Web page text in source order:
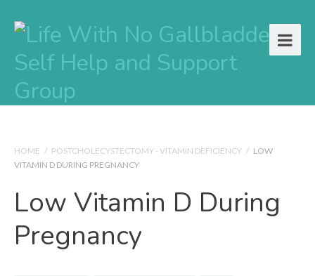
HOME / POSTCHOLECYSTECTOMY - VITAMIN DEFICIENCY / LOW
VITAMIN D DURING PREGNANCY
Low Vitamin D During
Pregnancy